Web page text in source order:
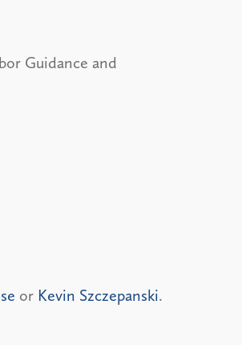
Guidance and
or Kevin Szczepanski.